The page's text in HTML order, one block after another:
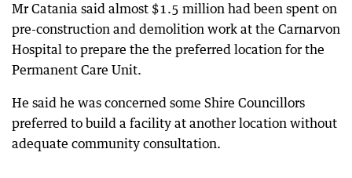
Mr Catania said almost $1.5 million had been spent on
pre-construction and demolition work at the Carnarvon
Hospital to prepare the the preferred location for the
Permanent Care Unit.
He said he was concerned some Shire Councillors
preferred to build a facility at another location without
adequate community consultation.